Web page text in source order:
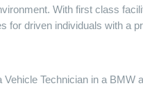
With first class
for driven individuals with a
Technician in a BMW